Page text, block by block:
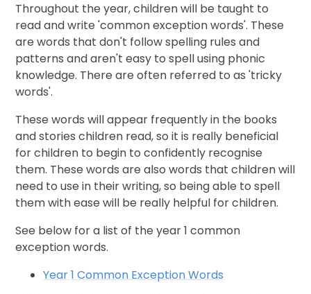
Throughout the year, children will be taught to
read and write 'common exception words'. These
are words that don't follow spelling rules and
patterns and aren't easy to spell using phonic
knowledge. There are often referred to as 'tricky
words'.
These words will appear frequently in the books
and stories children read, so it is really beneficial
for children to begin to confidently recognise
them. These words are also words that children will
need to use in their writing, so being able to spell
them with ease will be really helpful for children.
See below for a list of the year 1 common
exception words.
Year 1 Common Exception Words